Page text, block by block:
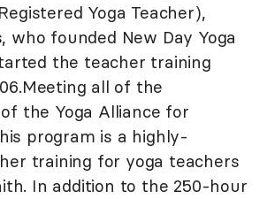
Yoga Teacher),
who founded New Day Yoga
the teacher training
all of the
the Yoga Alliance for
program is a highly-
training for yoga teachers
In addition to the 250-hour